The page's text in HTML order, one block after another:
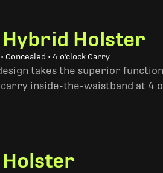
Hybrid Holster
• 4 o'clock Carry
takes the superior
inside-the-waistband at 4
Holster